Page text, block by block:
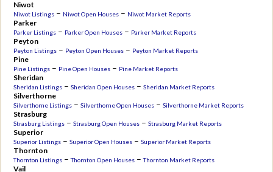
Niwot
Niwot Listings – Niwot Open Houses – Niwot Market Reports
Parker
Parker Listings – Parker Open Houses – Parker Market Reports
Peyton
Peyton Listings – Peyton Open Houses – Peyton Market Reports
Pine
Pine Listings – Pine Open Houses – Pine Market Reports
Sheridan
Sheridan Listings –Sheridan Open Houses –Sheridan Market Reports
Silverthorne
Silverthorne Listings –Silverthorne Open Houses –Silverthorne Market Reports
Strasburg
Strasburg Listings –Strasburg Open Houses –Strasburg Market Reports
Superior
Superior Listings –Superior Open Houses –Superior Market Reports
Thornton
Thornton Listings –Thornton Open Houses –Thornton Market Reports
Vail